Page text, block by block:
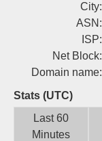
City:
ASN:
ISP:
Net Block:
Domain name:
Stats (UTC)
Last 60
Minutes